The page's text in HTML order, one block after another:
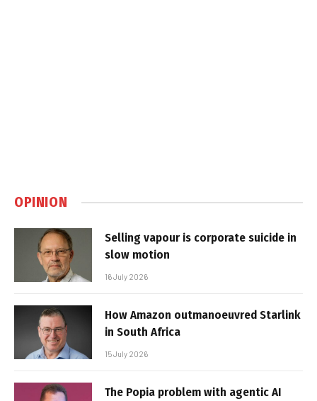
OPINION
Selling vapour is corporate suicide in
slow motion
16 July 2026
How Amazon outmanoeuvred Starlink
in South Africa
15 July 2026
The Popia problem with agentic AI